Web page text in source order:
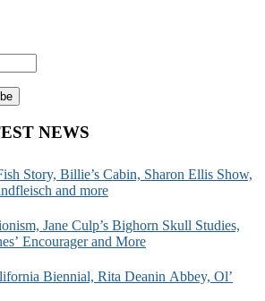
NEWS
Story, Billie’s Cabin, Sharon Ellis Show,
and more
Jane Culp’s Bighorn Skull Studies,
Encourager and More
Biennial, Rita Deanin Abbey, Ol’